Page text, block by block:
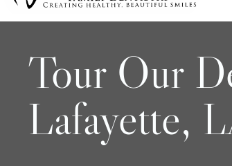
Tour Our
Lafayette,